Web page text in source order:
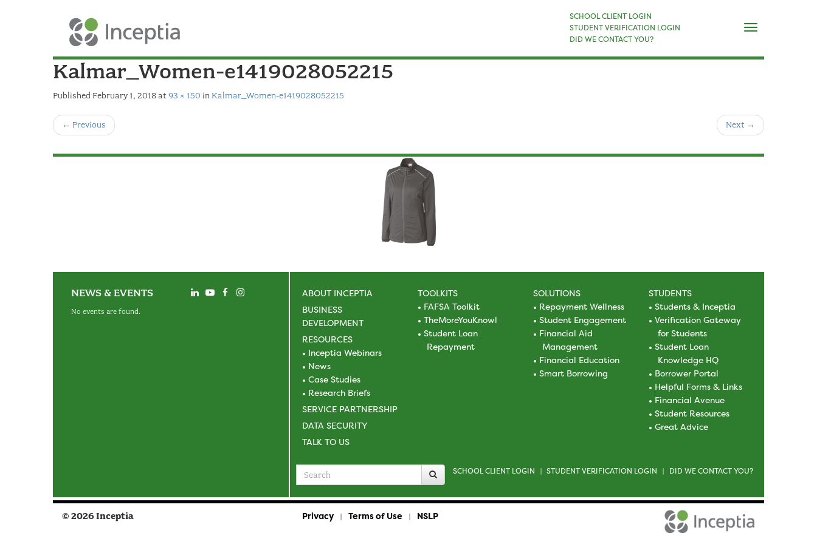
SCHOOL CLIENT LOGIN
STUDENT VERIFICATION LOGIN
DID WE CONTACT YOU?
Kalmar_Women-e1419028052215
Published February 1, 2018 at 93 × 150 in Kalmar_Women-e1419028052215
← Previous Next →
NEWS & EVENTS
No events are found.
ABOUT INCEPTIA
BUSINESS
DEVELOPMENT
RESOURCES
Inceptia Webinars
News
Case Studies
Research Briefs
SERVICE PARTNERSHIP
DATA SECURITY
TALK TO US
TOOLKITS
FAFSA Toolkit
TheMoreYouKnowl
Student Loan
Repayment
SOLUTIONS
Repayment Wellness
Student Engagement
Financial Aid
Management
Financial Education
Smart Borrowing
STUDENTS
Students & Inceptia
Verification Gateway
for Students
Student Loan
Knowledge HQ
Borrower Portal
Helpful Forms & Links
Financial Avenue
Student Resources
Great Advice
Search
for
SCHOOL CLIENT LOGIN STUDENT VERIFICATION LOGIN DID WE CONTACT YOU?
© 2026 Inceptia Privacy Terms of Use NSLP